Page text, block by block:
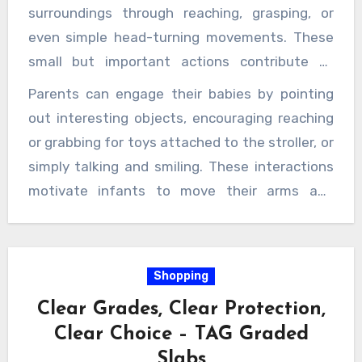
environment such as leaves fluttering, birds
flying, or people walking and running.
surroundings through reaching, grasping, or
even simple head-turning movements. These
small but important actions contribute to
developing hand-eye coordination and spatial
awareness, which are critical components of
gross and fine motor skills. In addition to
passive observation, baby strollers support
infants in practicing active movements safely.
strengthening their neck muscles while safely
secured. This head control is one of the
earliest motor milestones that infants must
achieve to progress to rolling, sitting, and
Parents can engage their babies by pointing
out interesting objects, encouraging reaching
or grabbing for toys attached to the stroller, or
simply talking and smiling. These interactions
motivate infants to move their arms and
stroller creates a gentle, consistent
movement that can soothe infants,
encouraging them to relax and focus on their
Shopping
Clear Grades, Clear Protection,
Clear Choice – TAG Graded